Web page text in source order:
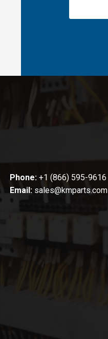
Phone: +1 (866) 595-9616
Email: sales@kmparts.com